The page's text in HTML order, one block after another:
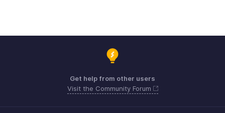
Get help from other users
Visit the Community Forum